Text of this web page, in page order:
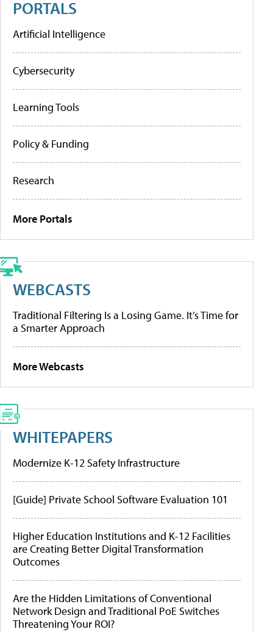
PORTALS
Artificial Intelligence
Cybersecurity
Learning Tools
Policy & Funding
Research
More Portals
WEBCASTS
Traditional Filtering Is a Losing Game. It’s Time for
a Smarter Approach
More Webcasts
WHITEPAPERS
Modernize K-12 Safety Infrastructure
[Guide] Private School Software Evaluation 101
Higher Education Institutions and K-12 Facilities
are Creating Better Digital Transformation
Outcomes
Are the Hidden Limitations of Conventional
Network Design and Traditional PoE Switches
Threatening Your ROI?